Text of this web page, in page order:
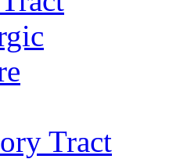
Tract